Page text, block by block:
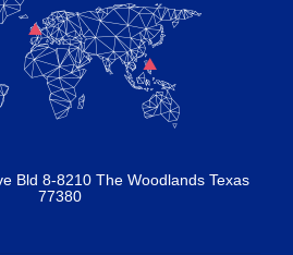
Bld 8-8210 The Woodlands Texas
77380